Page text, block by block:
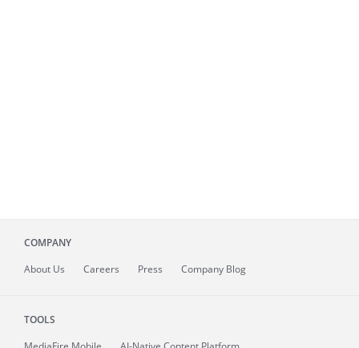
COMPANY
About Us Careers Press Company Blog
TOOLS